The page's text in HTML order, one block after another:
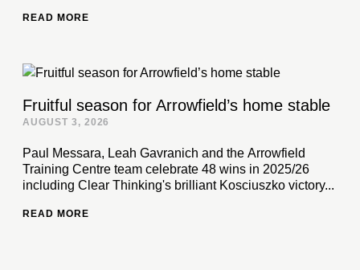
READ MORE
Fruitful season for Arrowfield’s home stable
AUGUST 3, 2026
Paul Messara, Leah Gavranich and the Arrowfield
Training Centre team celebrate 48 wins in 2025/26
including Clear Thinking's brilliant Kosciuszko victory...
READ MORE